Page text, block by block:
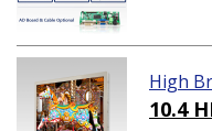
High
10.4